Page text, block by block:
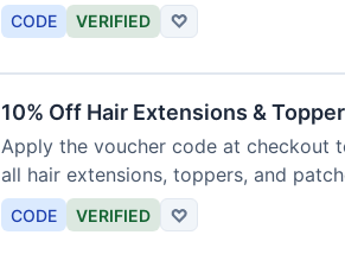
CODE VERIFIED ♡
10% Off Hair Extensions &
Apply the voucher code at checkout
all hair extensions, toppers, and
sitewide.
CODE VERIFIED ♡